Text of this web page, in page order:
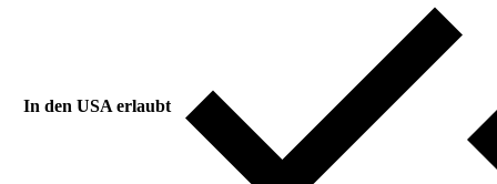
In den USA erlaubt